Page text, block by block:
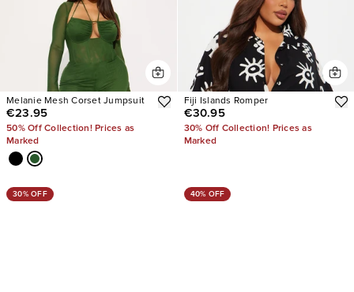
Melanie Mesh Corset Jumpsuit
€23.95
50% Off Collection! Prices as
Marked
Fiji Islands Romper
€30.95
30% Off Collection! Prices as
Marked
30% OFF 40% OFF